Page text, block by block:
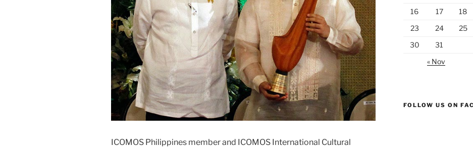
ICOMOS Philippines member and ICOMOS International Cultural
16
17 18
23
24 25
30
31
« Nov
FOLLOW US ON